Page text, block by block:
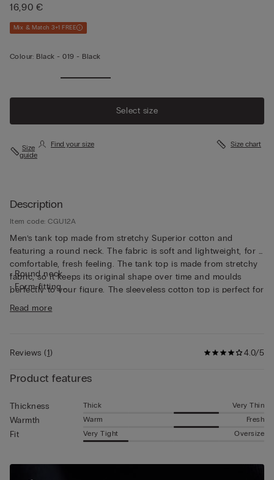
16,90 €
Mix & Match 3+1 FREE
Colour: Black -019 - Black
Select size
Size
guide
Find your size Size chart
Description
Item code: CGU12A
Men’s tank top made from stretchy Superior cotton and
featuring a round neck. The fabric is soft and lightweight, for a
comfortable, fresh feeling. The tank top is made from stretchy
fabric, so it keeps its original shape over time and moulds
perfectly to your figure. The sleeveless cotton top is perfect for
wearing as underwear or as a top on its own, and it's great for
any season thanks to its superb breathable quality.
• Round neck
• Form-fitting
Read more
4.0/5
Reviews(1)
Product features
Thickness Thick Very Thin
Warmth Warm Fresh
Fit Very Tight Oversize